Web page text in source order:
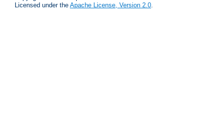
Licensed under the Apache License, Version 2.0.